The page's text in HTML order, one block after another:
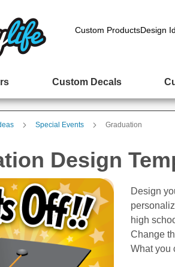
Custom ProductsDesign
Custom Decals
Special Events Graduation
Design
Design
high
Change
What you